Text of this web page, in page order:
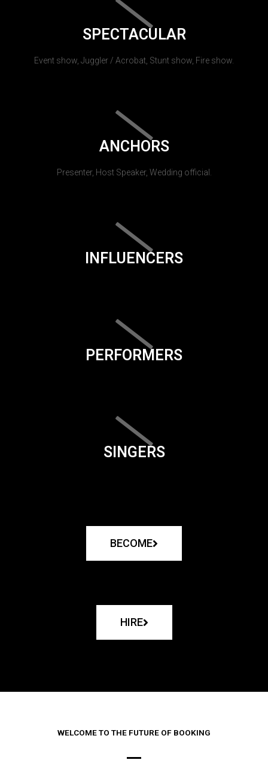
SPECTACULAR
Event show, Juggler / Acrobat, Stunt show, Fire show.
ANCHORS
Presenter, Host Speaker, Wedding official.
INFLUENCERS
PERFORMERS
SINGERS
BECOME
HIRE
WELCOME TO THE FUTURE OF BOOKING